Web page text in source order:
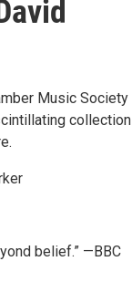
Music Society
collection
belief.” —BBC